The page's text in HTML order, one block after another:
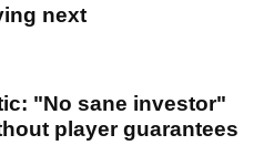
next
"No sane investor"
player guarantees